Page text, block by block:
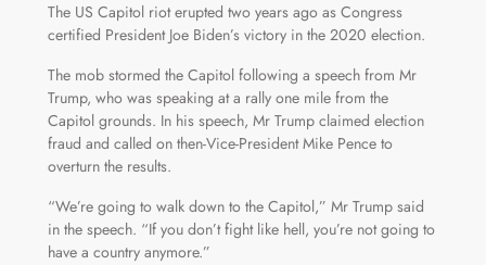
The US Capitol riot erupted two years ago as Congress
certified President Joe Biden’s victory in the 2020 election.
The mob stormed the Capitol following a speech from Mr
Trump, who was speaking at a rally one mile from the
Capitol grounds. In his speech, Mr Trump claimed election
fraud and called on then-Vice-President Mike Pence to
overturn the results.
“We’re going to walk down to the Capitol,” Mr Trump said
in the speech. “If you don’t fight like hell, you’re not going to
have a country anymore.”